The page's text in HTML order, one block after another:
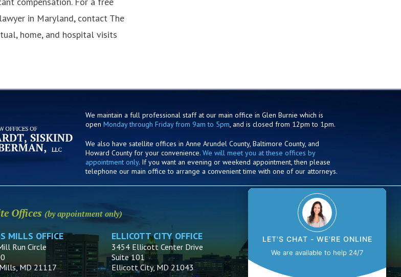
in Maryland, contact The
home, and hospital visits
We maintain a full professional staff at our main office in Glen Burnie which is
open Monday through Friday from 9am to 5pm, and is closed from 12pm to 1pm.
We also have satellite offices in Anne Arundel County, Baltimore County, and
Howard County for your convenience. We will meet you at these offices by
appointment only. If you want an evening or weekend appointment, then please
telephone our main office to arrange a convenient time with one of our attorneys.
Offices (by appointment only)
MILLS OFFICE
Run Circle
MD 21117
ELLICOTT CITY OFFICE
3454 Ellicott Center Drive
Suite 101
Ellicott City, MD 21043
ANNAPOLIS OFFICE
Suite 250
Annapolis, MD 21401
LET'S CHAT - WE'RE ONLINE
We are available to help 24/7